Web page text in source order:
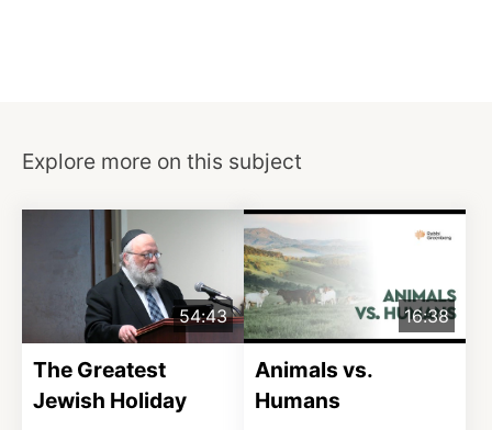
Explore more on this subject
54:43
The Greatest
Jewish Holiday
16:38
Animals vs.
Humans